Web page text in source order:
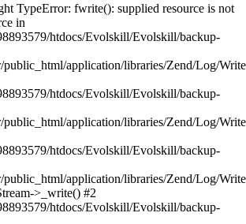
TypeError: fwrite(): supplied resource is not
in
htdocs/Evolskill/Evolskill/backup-
application/libraries/Zend/Log/
htdocs/Evolskill/Evolskill/backup-
application/libraries/Zend/Log/
htdocs/Evolskill/Evolskill/backup-
application/libraries/Zend/Log/
>_write() #2
htdocs/Evolskill/Evolskill/backup-